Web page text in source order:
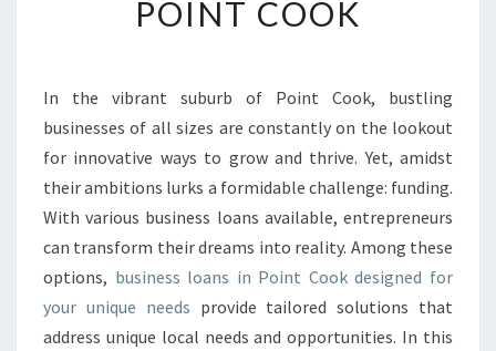
P
O
E
N
T
I
A
L
W
I
POINT COOK
In the vibrant suburb of Point Cook, bustling
businesses of all sizes are constantly on the lookout
for innovative ways to grow and thrive. Yet, amidst
their ambitions lurks a formidable challenge: funding.
With various business loans available, entrepreneurs
can transform their dreams into reality. Among these
options, business loans in Point Cook designed for
your unique needs provide tailored solutions that
address unique local needs and opportunities. In this